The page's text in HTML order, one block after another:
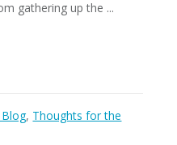
gathering up the ...
, Thoughts for the